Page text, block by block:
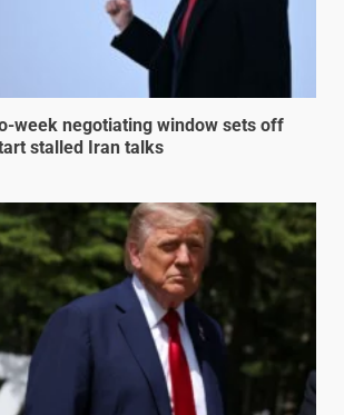
week negotiating window sets off
stalled Iran talks